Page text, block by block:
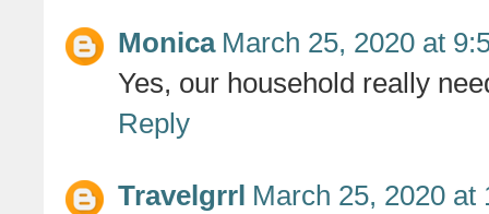
Monica March 25, 2020 at
Yes, our household really
Reply
Travelgrrl March 25, 2020 at